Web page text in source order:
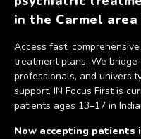
in the Carmel area
Access fast,
treatment plans. We
professionals, and
support. IN Focus First is
patients ages 13–17 in
Now accepting patients